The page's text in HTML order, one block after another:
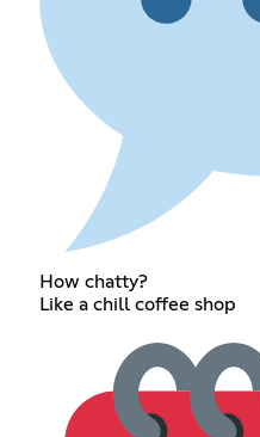
How chatty?
Like a chill coffee shop